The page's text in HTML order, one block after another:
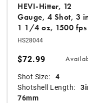
HEVI-Hitter, 12
Gauge, 4 Shot, 3
1 1/4 oz, 1500 fps
HS28044
$72.99
Shot Size: 4
Shotshell Length:
76mm